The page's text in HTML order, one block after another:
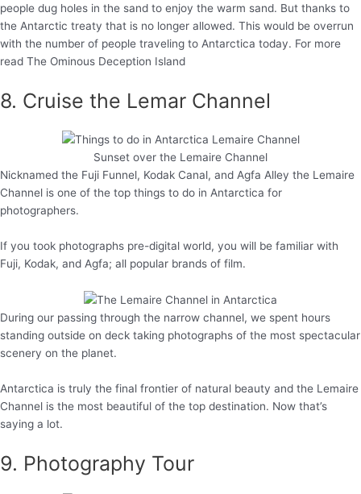
people dug holes in the sand to enjoy the warm sand. But thanks to
the Antarctic treaty that is no longer allowed. This would be overrun
with the number of people traveling to Antarctica today. For more
read The Ominous Deception Island
8. Cruise the Lemar Channel
Sunset over the Lemaire Channel
Nicknamed the Fuji Funnel, Kodak Canal, and Agfa Alley the Lemaire
Channel is one of the top things to do in Antarctica for
photographers.
If you took photographs pre-digital world, you will be familiar with
Fuji, Kodak, and Agfa; all popular brands of film.
During our passing through the narrow channel, we spent hours
standing outside on deck taking photographs of the most spectacular
scenery on the planet.
Antarctica is truly the final frontier of natural beauty and the Lemaire
Channel is the most beautiful of the top destination. Now that’s
saying a lot.
9. Photography Tour